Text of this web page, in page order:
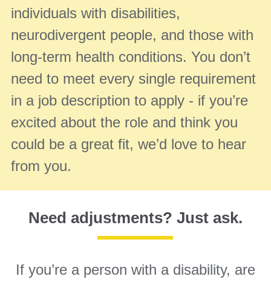
individuals with disabilities,
neurodivergent people, and those with
long-term health conditions. You don’t
need to meet every single requirement
in a job description to apply - if you’re
excited about the role and think you
could be a great fit, we’d love to hear
from you.
Need adjustments? Just ask.
If you’re a person with a disability, are